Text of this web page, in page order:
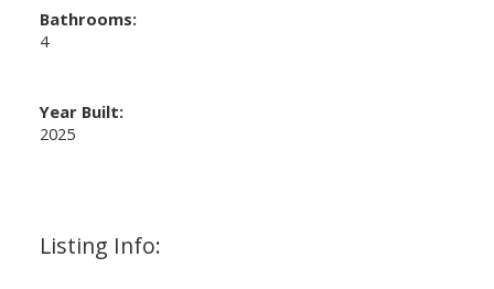
Listing Info:
Bathrooms:
4
Year Built:
2025